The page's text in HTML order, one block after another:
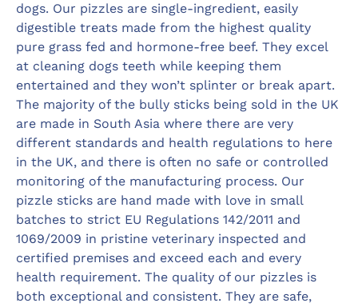
dogs. Our pizzles are single-ingredient, easily
digestible treats made from the highest quality
pure grass fed and hormone-free beef. They excel
at cleaning dogs teeth while keeping them
entertained and they won’t splinter or break apart.
The majority of the bully sticks being sold in the UK
are made in South Asia where there are very
different standards and health regulations to here
in the UK, and there is often no safe or controlled
monitoring of the manufacturing process. Our
pizzle sticks are hand made with love in small
batches to strict EU Regulations 142/2011 and
1069/2009 in pristine veterinary inspected and
certified premises and exceed each and every
health requirement. The quality of our pizzles is
both exceptional and consistent. They are safe,